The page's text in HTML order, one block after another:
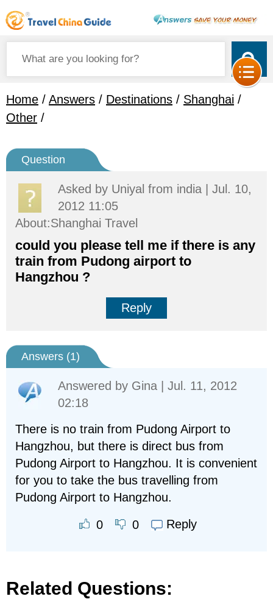
Home / Answers / Destinations / Shanghai /
Other /
Question
Asked by Uniyal from india | Jul. 10,
2012 11:05
About:Shanghai Travel
could you please tell me if there is any
train from Pudong airport to
Hangzhou ?
Reply
Answers (1)
Answered by Gina
| Jul. 11, 2012
02:18
There is no train from Pudong Airport to
Hangzhou, but there is direct bus from
Pudong Airport to Hangzhou. It is convenient
for you to take the bus travelling from
Pudong Airport to Hangzhou.
0 0 Reply
Related Questions: